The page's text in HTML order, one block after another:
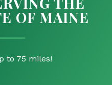
OF MAINE
to 75 miles!